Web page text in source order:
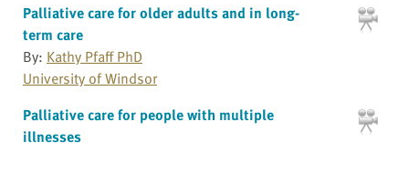
Palliative care for older adults and in long-
term care
By: Kathy Pfaff PhD
University of Windsor
Palliative care for people with multiple
illnesses